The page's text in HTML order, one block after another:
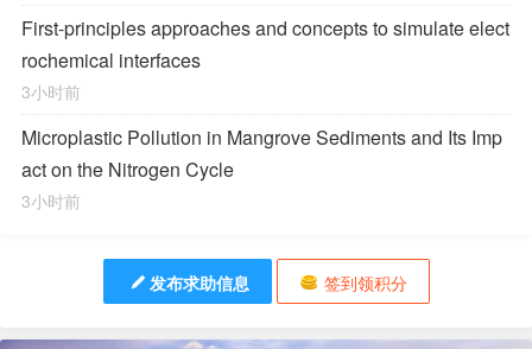
First-principles approaches and concepts to simulate elect
rochemical interfaces
3小时前
Microplastic Pollution in Mangrove Sediments and Its Imp
act on the Nitrogen Cycle
3小时前
发布求助信息 签到领积分